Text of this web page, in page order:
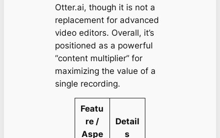
Otter.ai, though it is not a
replacement for advanced
video editors. Overall, it’s
positioned as a powerful
“content multiplier” for
maximizing the value of a
single recording.
Featu
re /
Aspe
Detail
s